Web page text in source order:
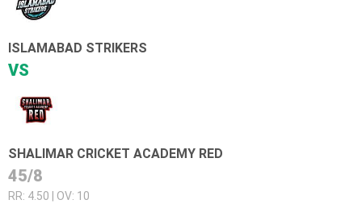
ISLAMABAD STRIKERS
VS
SHALIMAR CRICKET ACADEMY RED
45/8
RR: 4.50 | OV: 10